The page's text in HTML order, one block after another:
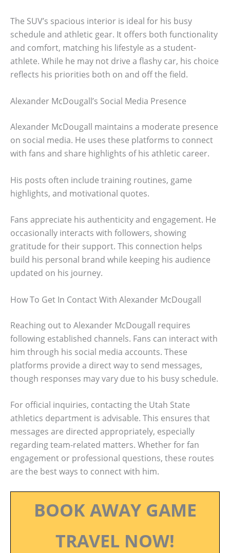
The SUV’s spacious interior is ideal for his busy
schedule and athletic gear. It offers both functionality
and comfort, matching his lifestyle as a student-
athlete. While he may not drive a flashy car, his choice
reflects his priorities both on and off the field.
Alexander McDougall’s Social Media Presence
Alexander McDougall maintains a moderate presence
on social media. He uses these platforms to connect
with fans and share highlights of his athletic career.
His posts often include training routines, game
highlights, and motivational quotes.
Fans appreciate his authenticity and engagement. He
occasionally interacts with followers, showing
gratitude for their support. This connection helps
build his personal brand while keeping his audience
updated on his journey.
How To Get In Contact With Alexander McDougall
Reaching out to Alexander McDougall requires
following established channels. Fans can interact with
him through his social media accounts. These
platforms provide a direct way to send messages,
though responses may vary due to his busy schedule.
For official inquiries, contacting the Utah State
athletics department is advisable. This ensures that
messages are directed appropriately, especially
regarding team-related matters. Whether for fan
engagement or professional questions, these routes
are the best ways to connect with him.
BOOK AWAY GAME
TRAVEL NOW!